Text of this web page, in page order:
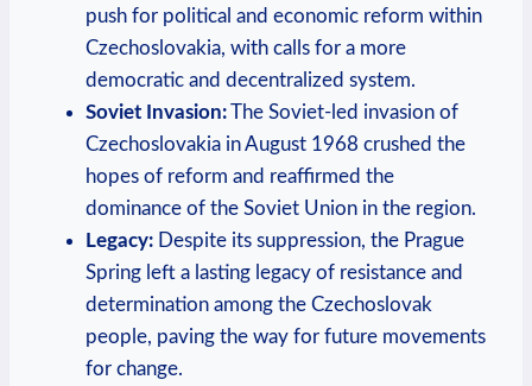
push⁣ for political and economic​ reform within
‍Czechoslovakia, with calls for a ⁤more
democratic ‌and decentralized system.
Soviet Invasion:The Soviet-led invasion⁤ of​
Czechoslovakia ⁣in August 1968 crushed the
hopes of reform and reaffirmed the
⁤dominance of the Soviet Union in the region.
Legacy: Despite its suppression, the⁤ Prague​
Spring left a lasting legacy of​ resistance and
determination among the Czechoslovak⁣
people, ⁤paving the way for future ​movements
for change.